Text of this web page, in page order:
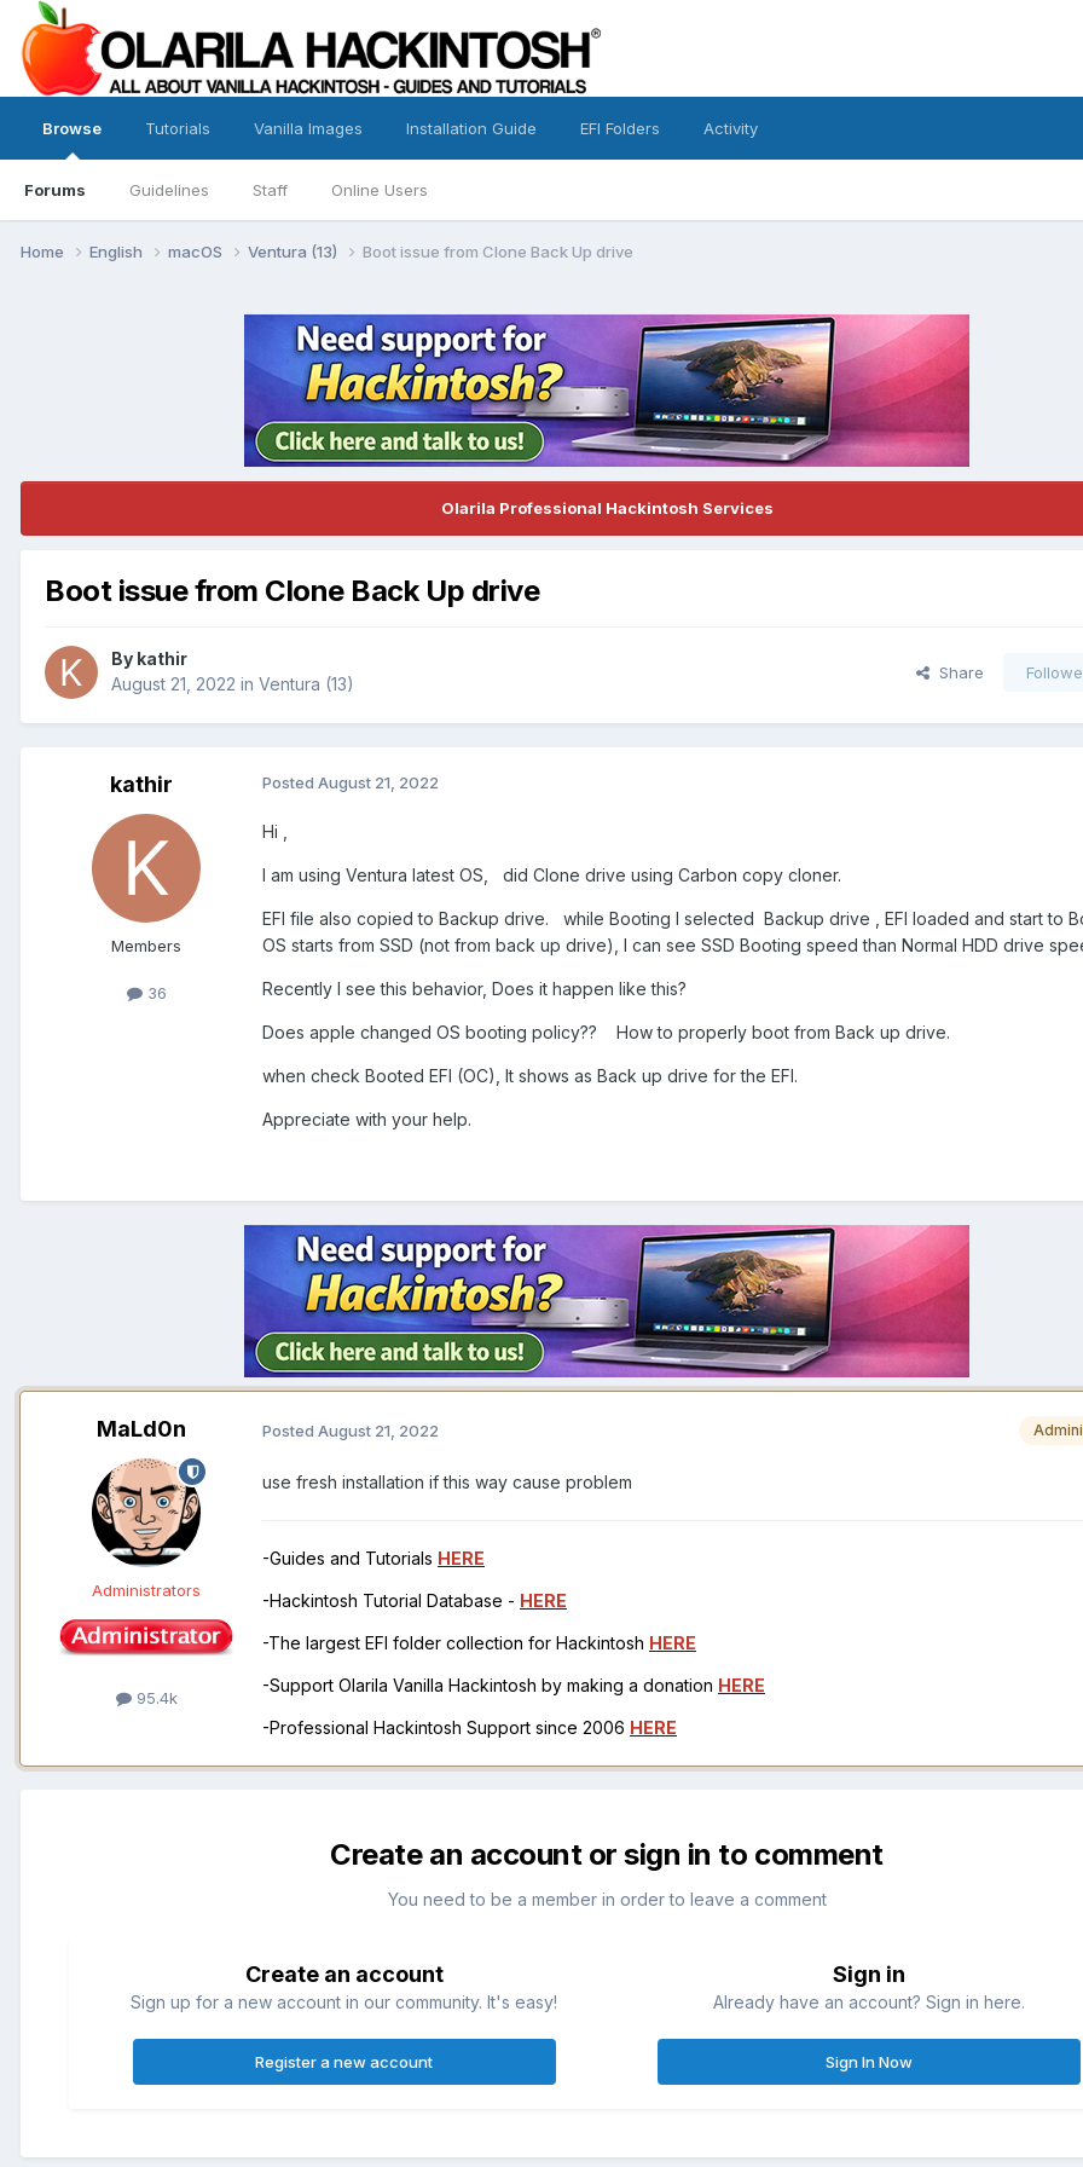
Browse
Forums Guidelines Staff Online Users
Tutorials Vanilla Images Installation Guide EFI Folders Activity
Home English macOS Ventura (13) Boot issue from Clone Back Up drive
Olarila Professional Hackintosh Services
Boot issue from Clone Back Up drive
By kathir
August 21, 2022 in Ventura (13)
Share
kathir
Members
36
Posted August 21, 2022
Hi ,
I am using Ventura latest OS, did Clone drive using Carbon copy cloner.
EFI file also copied to Backup drive. while Booting I selected Backup drive , EFI loaded and start to
OS starts from SSD (not from back up drive), I can see SSD Booting speed than Normal HDD drive
Recently I see this behavior, Does it happen like this?
Does apple changed OS booting policy?? How to properly boot from Back up drive.
when check Booted EFI (OC), It shows as Back up drive for the EFI.
Appreciate with your help.
MaLd0n
Administrators
95.4k
Posted August 21, 2022
use fresh installation if this way cause problem
-Guides and Tutorials HERE
-Hackintosh Tutorial Database - HERE
-The largest EFI folder collection for Hackintosh HERE
-Support Olarila Vanilla Hackintosh by making a donation HERE
-Professional Hackintosh Support since 2006 HERE
Create an account or sign in to comment
You need to be a member in order to leave a comment
Create an account
Sign up for a new account in our community. It's easy!
Register a new account
Sign in
Already have an account? Sign in here.
Sign In Now